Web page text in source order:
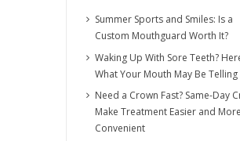
Summer Sports and Smiles: Is a
Custom Mouthguard Worth It?
Waking Up With Sore Teeth?
What Your Mouth May Be Telling
Need a Crown Fast? Same-Day
Make Treatment Easier and More
Convenient